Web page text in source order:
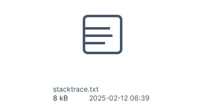
stacktrace.txt
8 kB
2025-02-12 06:39